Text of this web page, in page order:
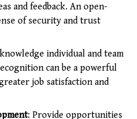
and feedback. An open-
of security and trust
individual and team
can be a powerful
job satisfaction and
: Provide opportunities